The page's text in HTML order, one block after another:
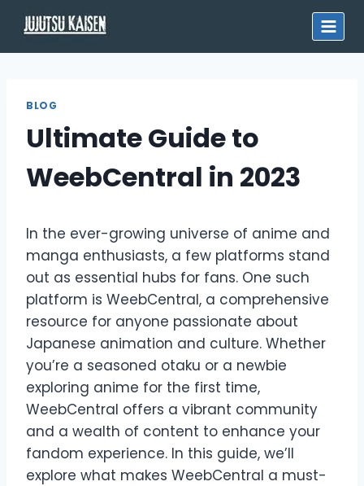
content
BLOG
Ultimate Guide to
WeebCentral in 2023
In the ever-growing universe of anime and
manga enthusiasts, a few platforms stand
out as essential hubs for fans. One such
platform is WeebCentral, a comprehensive
resource for anyone passionate about
Japanese animation and culture. Whether
you’re a seasoned otaku or a newbie
exploring anime for the first time,
WeebCentral offers a vibrant community
and a wealth of content to enhance your
fandom experience. In this guide, we’ll
explore what makes WeebCentral a must-